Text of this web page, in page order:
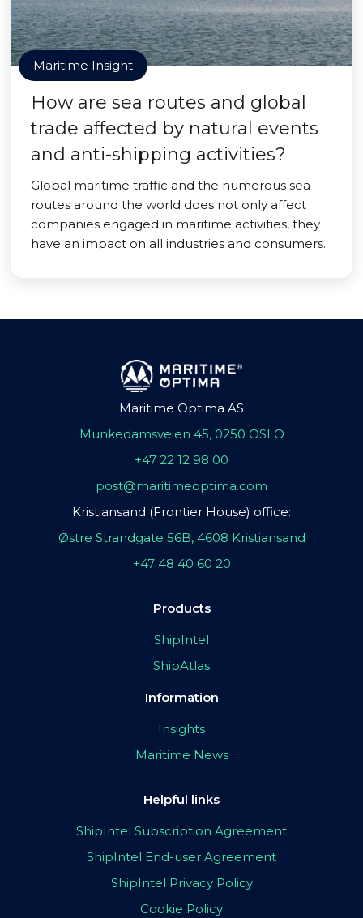
Maritime Insight
How are sea routes and global
trade affected by natural events
and anti-shipping activities?
Global maritime traffic and the numerous sea
routes around the world does not only affect
companies engaged in maritime activities, they
have an impact on all industries and consumers.
Maritime Optima AS
Munkedamsveien 45, 0250 OSLO
+47 22 12 98 00
post@maritimeoptima.com
Kristiansand (Frontier House) office:
Østre Strandgate 56B, 4608 Kristiansand
+47 48 40 60 20
Products
ShipIntel
ShipAtlas
Information
Insights
Maritime News
Helpful links
ShipIntel Subscription Agreement
ShipIntel End-user Agreement
ShipIntel Privacy Policy
Cookie Policy